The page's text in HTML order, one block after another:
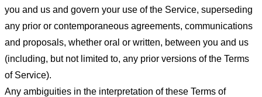
you and us and govern your use of the Service, superseding
any prior or contemporaneous agreements, communications
and proposals, whether oral or written, between you and us
(including, but not limited to, any prior versions of the Terms
of Service).
Any ambiguities in the interpretation of these Terms of